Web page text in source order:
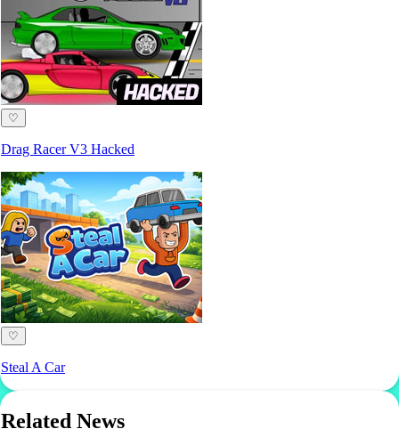
♡
Drag Racer V3 Hacked
♡
Steal A Car
Related News